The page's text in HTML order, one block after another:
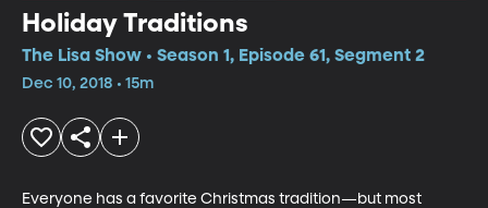
Holiday Traditions
The Lisa Show • Season 1, Episode 61, Segment 2
Dec 10, 2018 • 15m
Everyone has a favorite Christmas tradition—but most